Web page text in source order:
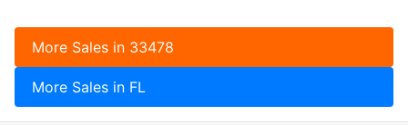
More Sales in 33478
More Sales in FL